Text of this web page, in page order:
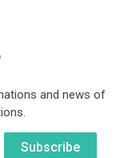
and news of